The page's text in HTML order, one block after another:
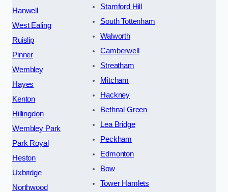
Hanwell
West Ealing
Ruislip
Pinner
Wembley
Hayes
Kenton
Hillingdon
Wembley Park
Park Royal
Heston
Uxbridge
Northwood
Stamford Hill
South Tottenham
Walworth
Camberwell
Streatham
Mitcham
Hackney
Bethnal Green
Lea Bridge
Peckham
Edmonton
Bow
Tower Hamlets